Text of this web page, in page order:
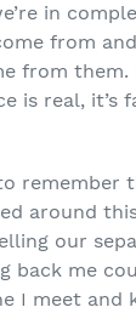
in
from
from them.
is real, it’s
remember
around
our
back me
I meet and